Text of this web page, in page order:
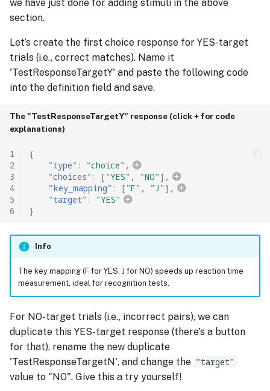
we have just done for adding stimuli in the above
section.
Let’s create the first choice response for YES-target
trials (i.e., correct matches). Name it
'TestResponseTargetY' and paste the following code
into the definition field and save.
The "TestResponseTargetY" response (click + for code
explanations)
1
2
3
4
5
6
{
"type" : "choice" ,
"choices" : [ "YES" , "NO" ],
"key_mapping" : [ "F" , "J" ],
"target" :
"YES"
}
Info
The key mapping (F for YES, J for NO) speeds up reaction time
measurement, ideal for recognition tests.
For NO-target trials (i.e., incorrect pairs), we can
duplicate this YES-target response (there's a button
for that), rename the new duplicate
'TestResponseTargetN', and change the "target"
value to "NO". Give this a try yourself!